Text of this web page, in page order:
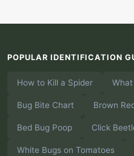
POPULAR IDENTIFICATION
How to Kill a Spider
Bug Bite Chart Brown
Bed Bug Poop Click
White Bugs on Tomatoes